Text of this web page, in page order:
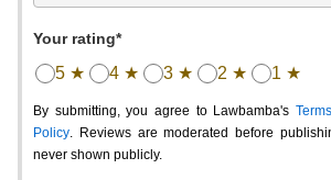
Your rating*
5 ★ 4 ★ 3 ★ 2 ★ 1 ★
By submitting, you agree to Lawbamba's
Policy. Reviews are moderated before
never shown publicly.